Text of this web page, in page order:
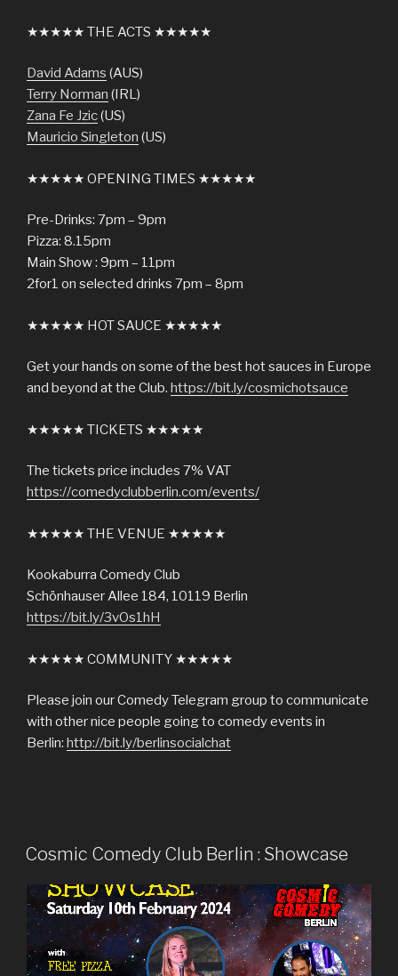
★★★★★ THE ACTS ★★★★★
David Adams (AUS)
Terry Norman (IRL)
Zana Fe Jzic(US)
Mauricio Singleton (US)
★★★★★ OPENING TIMES ★★★★★
Pre-Drinks: 7pm – 9pm
Pizza: 8.15pm
Main Show : 9pm – 11pm
2for1 on selected drinks 7pm – 8pm
★★★★★ HOT SAUCE ★★★★★
Get your hands on some of the best hot sauces in Europe
and beyond at the Club. https://bit.ly/cosmichotsauce
★★★★★ TICKETS ★★★★★
The tickets price includes 7% VAT
https://comedyclubberlin.com/events/
★★★★★ THE VENUE ★★★★★
Kookaburra Comedy Club
Schönhauser Allee 184, 10119 Berlin
https://bit.ly/3vOs1hH
★★★★★ COMMUNITY ★★★★★
Please join our Comedy Telegram group to communicate
with other nice people going to comedy events in
Berlin: http://bit.ly/berlinsocialchat
Cosmic Comedy Club Berlin : Showcase